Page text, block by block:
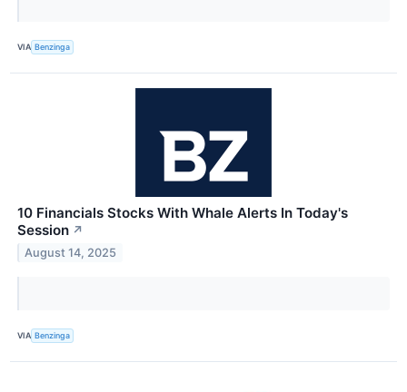
VIA Benzinga
10 Financials Stocks With Whale Alerts In Today's
Session ↗
August 14, 2025
VIA Benzinga